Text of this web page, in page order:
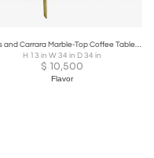
Brass and Carrara Marble-Top Coffee Table Style of Poul Kjaerholm
H 13 in W 34 in D 34 in
$ 10,500
Flavor